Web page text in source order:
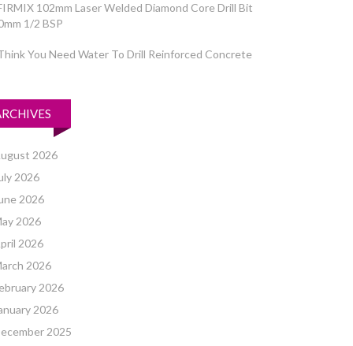
102mm Laser Welded Diamond Core Drill Bit
1/2 BSP
You Need Water To Drill Reinforced Concrete
2026
2026
2026
2026
2026
2026
2026
2026
2025